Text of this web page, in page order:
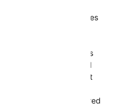
that the lack of a
billionaires undermines
or international
accountable to
philanthropy remains
Although some, like Bill
pledged significant
causes,
insignificant compared